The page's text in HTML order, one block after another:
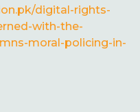
digital-rights-
with-the-
moral-policing-in-